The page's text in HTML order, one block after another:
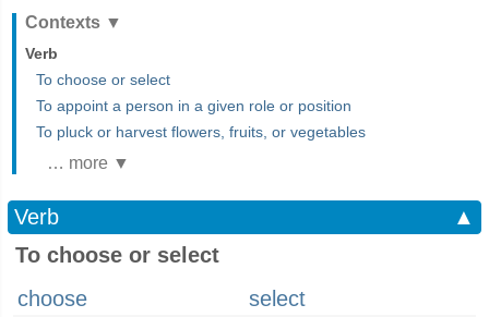
Contexts ▼
Verb
To choose or select
To appoint a person in a given role or position
To pluck or harvest flowers, fruits, or vegetables
… more ▼
Verb
▲
To choose or select
choose
select